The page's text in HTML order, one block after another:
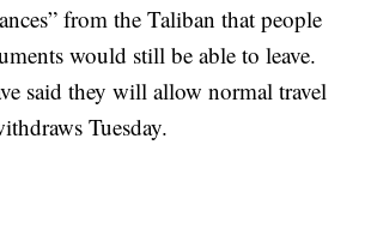
from the Taliban that people
would still be able to leave.
said they will allow normal travel
Tuesday.